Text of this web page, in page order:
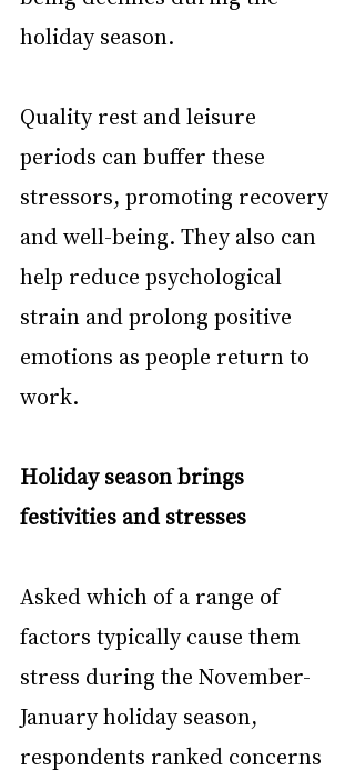
holiday season.
Quality rest and leisure
periods can buffer these
stressors, promoting recovery
and well-being. They also can
help reduce psychological
strain and prolong positive
emotions as people return to
work.
Holiday season brings
festivities and stresses
Asked which of a range of
factors typically cause them
stress during the November-
January holiday season,
respondents ranked concerns